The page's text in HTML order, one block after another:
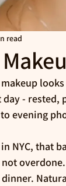
read
day -
evening
NYC, that